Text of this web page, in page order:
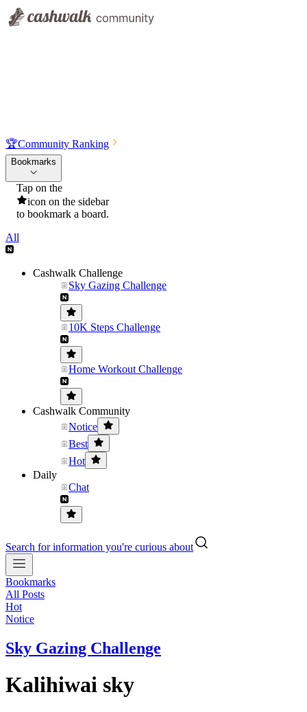
🏆Community Ranking
Bookmarks
Tap on the
icon on the sidebar
to bookmark a board.
All
Cashwalk Challenge
Sky Gazing Challenge
10K Steps Challenge
Home Workout Challenge
Cashwalk Community
Notice
Best
Hot
Daily
Chat
Search for information you're curious about
Bookmarks
All Posts
Hot
Notice
Sky Gazing Challenge
Kalihiwai sky